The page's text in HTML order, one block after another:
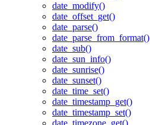
date_modify()
date_offset_get()
date_parse()
date_parse_from_format()
date_sub()
date_sun_info()
date_sunrise()
date_sunset()
date_time_set()
date_timestamp_get()
date_timestamp_set()
date_timezone_get()